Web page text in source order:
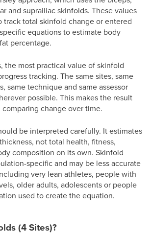
and suprailiac skinfolds. These values
track total skinfold change or entered
equations to estimate body
percentage.
the most practical value of skinfold
tracking. The same sites, same
same technique and same assessor
possible. This makes the result
change over time.
be interpreted carefully. It estimates
not total health, fitness,
composition on its own. Skinfold
specific and may be less accurate
very lean athletes, people with
older adults, adolescents or people
used to create the equation.
(4 Sites)?